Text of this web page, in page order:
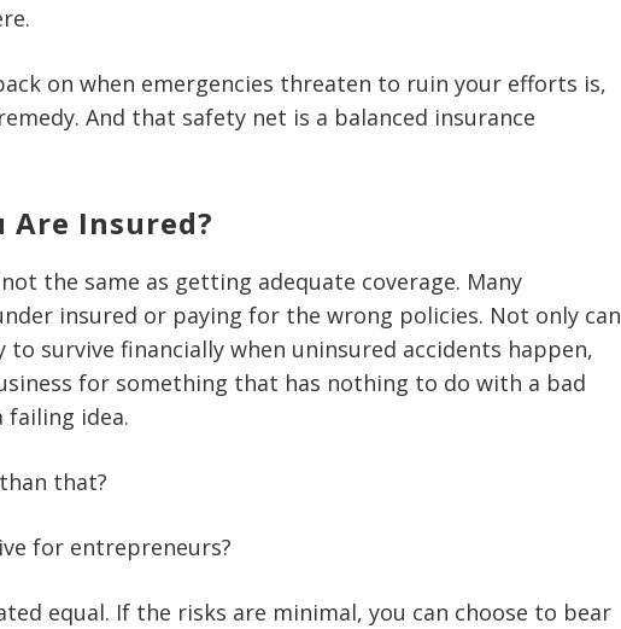
on when emergencies threaten to ruin your efforts is,
And that safety net is a balanced insurance
Are Insured?
the same as getting adequate coverage. Many
insured or paying for the wrong policies. Not only can
survive financially when uninsured accidents happen,
for something that has nothing to do with a bad
failing idea.
that?
for entrepreneurs?
equal. If the risks are minimal, you can choose to bear